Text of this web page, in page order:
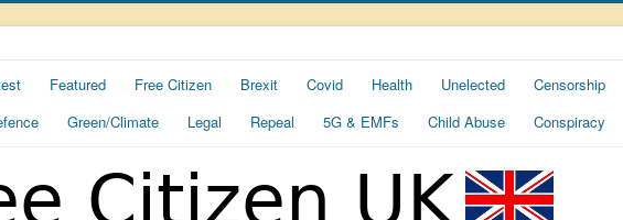
Featured Free Citizen Brexit Covid Health Unelected Censorship
Green/Climate Legal Repeal 5G & EMFs Child Abuse Conspiracy